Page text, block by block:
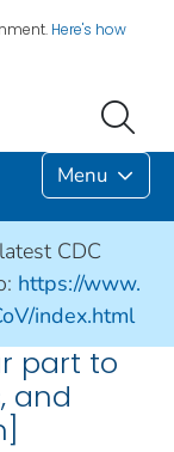
Here's how
Menu
CDC
https://www.
index.html
part to
and